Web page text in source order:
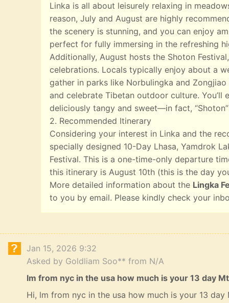
Linka is all about leisurely relaxing in
reason, July and August are highly
the scenery is stunning, and you can enjoy
perfect for fully immersing in the refreshing
Additionally, August hosts the Shoton
celebrations. Locals typically enjoy about a
gather in parks like Norbulingka and
and celebrate Tibetan outdoor culture.
deliciously tangy and sweet—in fact,
2. Recommended Itinerary
Considering your interest in Linka and the
specially designed 10-Day Lhasa, Yamdrok
Festival. This is a one-time-only departure
this itinerary is August 10th (this is the day
More detailed information about the Lingka
to you by email. Please kindly check your
Jan 15, 2026 9:32
Asked by Goldliam Soo** from N/A
lm from nyc in the usa how much is your 13 day
Hi, lm from nyc in the usa how much is your 13